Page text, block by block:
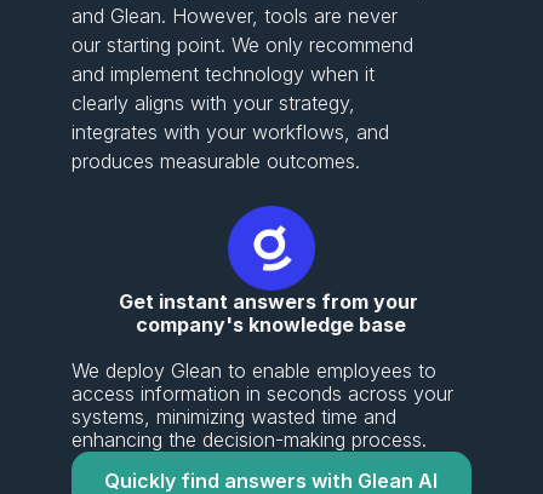
and Glean. However, tools are never
our starting point. We only recommend
and implement technology when it
clearly aligns with your strategy,
integrates with your workflows, and
produces measurable outcomes.
Get instant answers from your
company's knowledge base
We deploy Glean to enable employees to
access information in seconds across your
systems, minimizing wasted time and
enhancing the decision-making process.
Quickly find answers with Glean AI